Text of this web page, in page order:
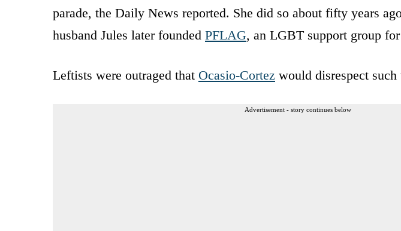
parade, the Daily News reported. She did so about fifty years
husband Jules later founded PFLAG, an LGBT support group
Leftists were outraged that Ocasio-Cortez would disrespect
Advertisement - story continues below